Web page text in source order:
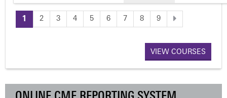
P
g
1 2 3 4 5 6 7 8 9
VIEW COURSES